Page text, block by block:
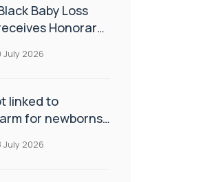
Baby Loss
Honorary
July 2026
linked to
for newborns
July 2026